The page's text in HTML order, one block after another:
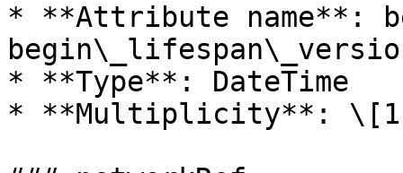
* **Attribute name**:
* **Type**: DateTime
* **Multiplicity**: